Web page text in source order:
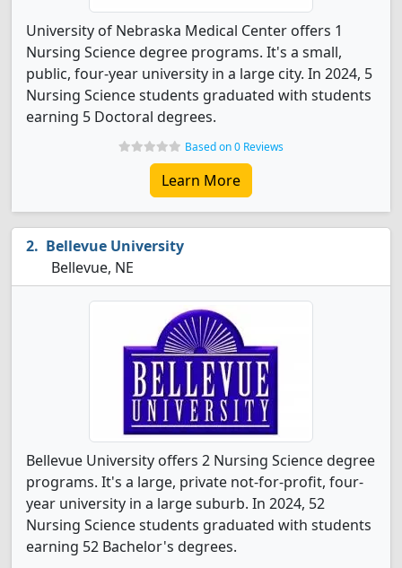
University of Nebraska Medical Center offers 1
Nursing Science degree programs. It's a small,
public, four-year university in a large city. In 2024, 5
Nursing Science students graduated with students
earning 5 Doctoral degrees.
Based on 0 Reviews
Learn More
Bellevue University
Bellevue, NE
Bellevue University offers 2 Nursing Science degree
programs. It's a large, private not-for-profit, four-
year university in a large suburb. In 2024, 52
Nursing Science students graduated with students
earning 52 Bachelor's degrees.